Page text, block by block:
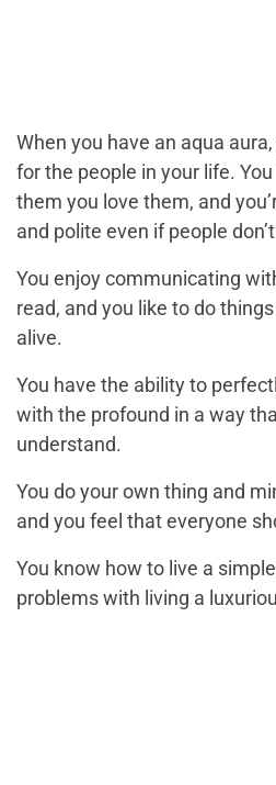
When you have an aqua
for the people in your life.
them you love them, and
and polite even if people
You enjoy communicating
read, and you like to do
alive.
You have the ability to
with the profound in a way
understand.
You do your own thing and
and you feel that everyone
You know how to live a
problems with living a